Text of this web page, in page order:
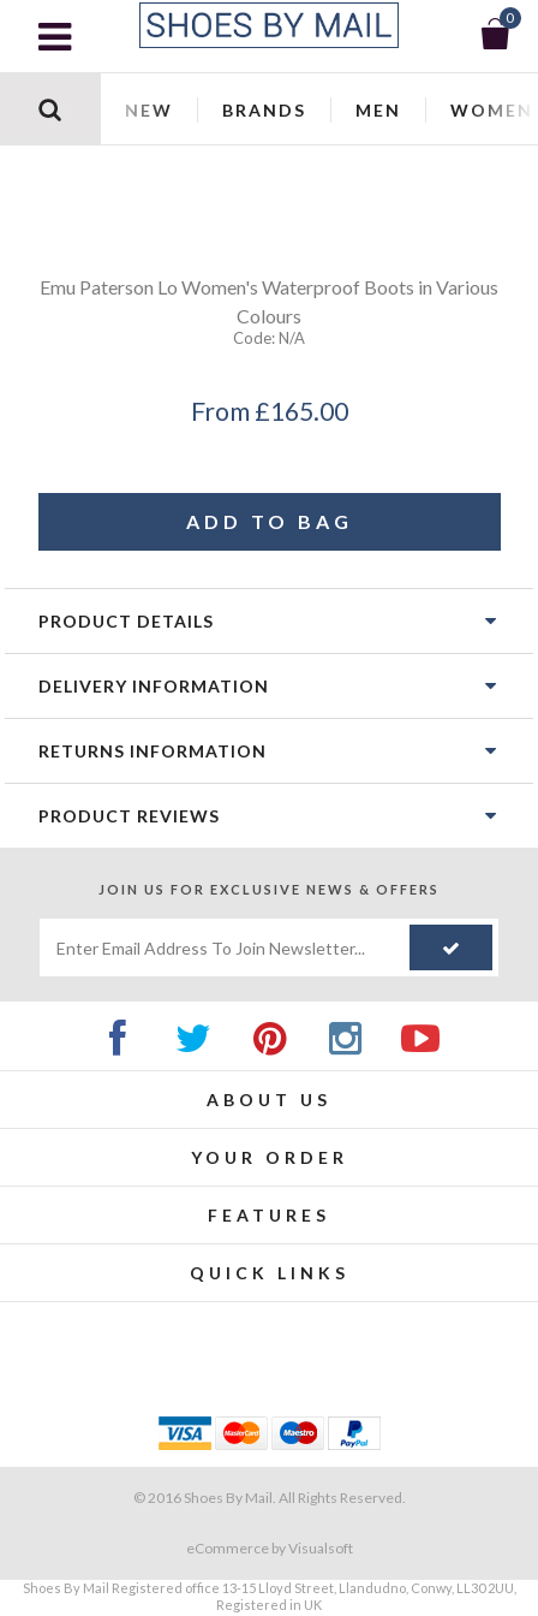
0
NEW BRANDS MEN WOMEN
Emu Paterson Lo Women's Waterproof Boots in Various
Colours
Code:N/a
From £165.00
PRODUCT DETAILS
DELIVERY INFORMATION
RETURNS INFORMATION
PRODUCT REVIEWS
JOIN US FOR EXCLUSIVE NEWS & OFFERS
ABOUT US
YOUR ORDER
FEATURES
QUICK LINKS
© 2016 Shoes By Mail. All Rights Reserved.
eCommerceby Visualsoft
Shoes By Mail Registered office 13-15 Lloyd Street, Llandudno, Conwy, LL30 2UU,
Registered in UK